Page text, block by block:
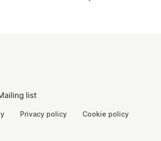
list
Privacy policy
Cookie policy